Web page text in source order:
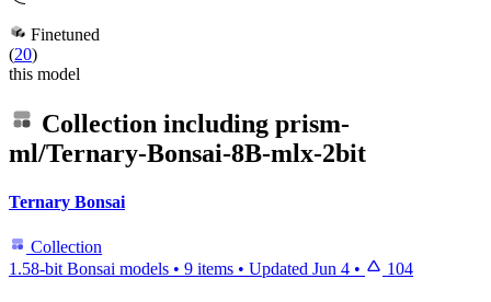
Finetuned
(20)
this model
Collection including prism-
ml/Ternary-Bonsai-8B-mlx-2bit
Ternary Bonsai
Collection
1.58-bit Bonsai models • 9 items • Updated Jun 4 • 104